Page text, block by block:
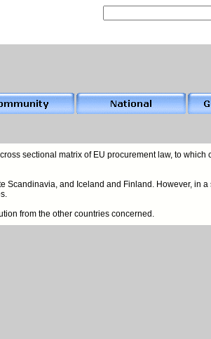
sectional matrix of EU procurement law, to which
and Iceland and Finland. However, in a
from the other countries concerned.